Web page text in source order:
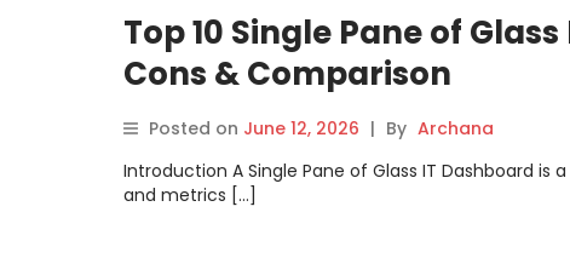
Top 10 Single Pane of
Cons & Comparison
Posted on June 12, 2026 | By Archana
Introduction A Single Pane of Glass IT Dashboard
and metrics […]